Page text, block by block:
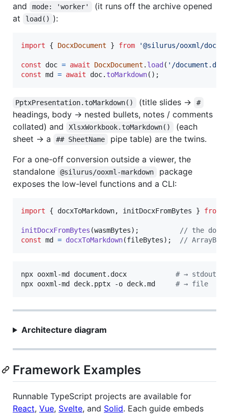
and mode: 'worker'
(it runs off the archive opened
at
load() ):
import { DocxDocument } from '@silurus/ooxml/docx'
const doc = await DocxDocument . load ( '/
const md = await doc. toMarkdown( ) ;
PptxPresentation.toMarkdown() (title slides → #
headings, body → nested bullets, notes / comments
collated) and
XlsxWorkbook.toMarkdown()
(each
sheet → a
## SheetName
pipe table) are the twins.
For a one-off conversion outside a viewer, the
standalone
@silurus/ooxml-markdown
package
exposes the low-level functions and a CLI:
import { docxToMarkdown, initDocxFromBytes } from
initDocxFromBytes (wasmBytes) ;
// the docx
const md = docxToMarkdown(fileBytes) ; //
npx ooxml-md document.docx # → stdout
npx ooxml-md deck.pptx -o deck.md # → file
Architecture diagram
Framework Examples
Runnable TypeScript projects are available for
React, Vue, Svelte, and Solid. Each guide embeds